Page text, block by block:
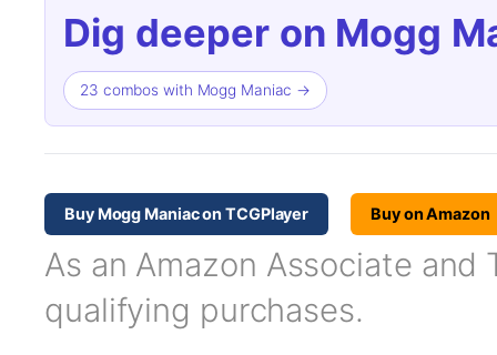
Dig deeper on Mogg
23 combos with Mogg Maniac →
Buy Mogg Maniac on TCGPlayer Buy on Amazon
As an Amazon Associate and
qualifying purchases.